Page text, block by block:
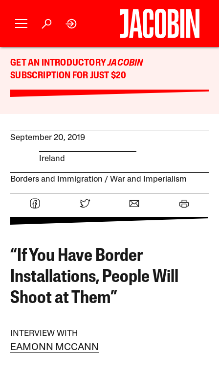
GET AN INTRODUCTORYJACOBIN
SUBSCRIPTION FOR JUST $20
September 20, 2019
Ireland
Borders and Immigration War and Imperialism
“If You Have Border
Installations, People Will
Shoot at Them”
INTERVIEW WITH
EAMONN MCCANN